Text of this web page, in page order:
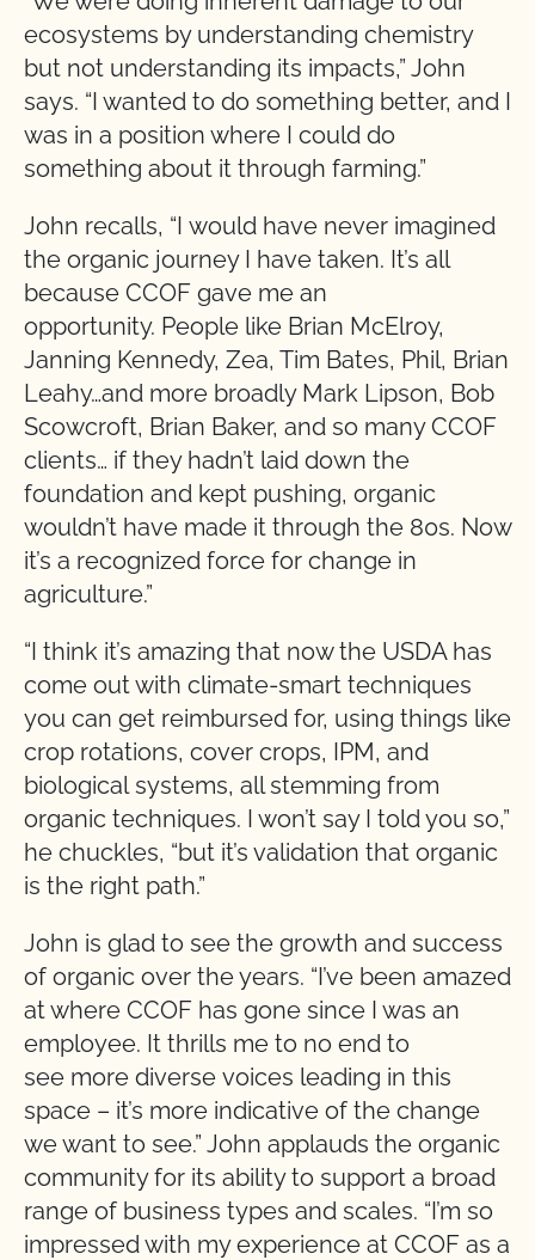
ecosystems by understanding chemistry
but not understanding its impacts,” John
says. “I wanted to do something better, and I
was in a position where I could do
something about it through farming.”
John recalls, “I would have never imagined
the organic journey I have taken. It’s all
because CCOF gave me an
opportunity. People like Brian McElroy,
Janning Kennedy, Zea, Tim Bates, Phil, Brian
Leahy…and more broadly Mark Lipson, Bob
Scowcroft, Brian Baker, and so many CCOF
clients… if they hadn’t laid down the
foundation and kept pushing, organic
wouldn’t have made it through the 80s. Now
it’s a recognized force for change in
agriculture.”
“I think it’s amazing that now the USDA has
come out with climate-smart techniques
you can get reimbursed for, using things like
crop rotations, cover crops, IPM, and
biological systems, all stemming from
organic techniques. I won’t say I told you so,”
he chuckles, “but it’s validation that organic
is the right path.”
John is glad to see the growth and success
of organic over the years. “I’ve been amazed
at where CCOF has gone since I was an
employee. It thrills me to no end to
see more diverse voices leading in this
space – it’s more indicative of the change
we want to see.” John applauds the organic
community for its ability to support a broad
range of business types and scales. “I’m so
impressed with my experience at CCOF as a